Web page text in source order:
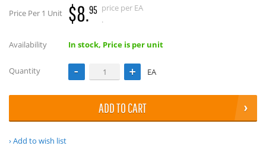
Price Per 1 Unit $8.95 price per EA
.
Availability In stock, Price is per unit
Quantity EA
ADD TO CART
Add to wish list